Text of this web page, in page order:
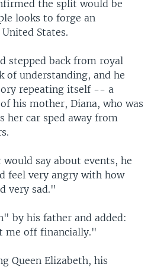
the split would be
looks to forge an
States.
stepped back from royal
of understanding, and he
repeating itself -- a
his mother, Diana, who was
her car sped away from
say about events, he
feel very angry with how
very sad."
by his father and added:
me off financially."
Queen Elizabeth, his